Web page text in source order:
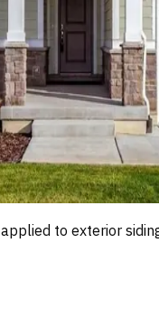
applied to exterior